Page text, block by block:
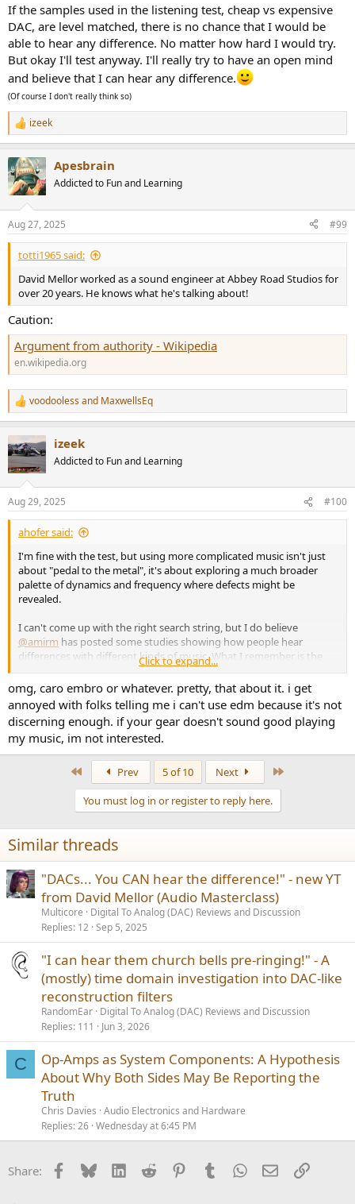
If the samples used in the listening test, cheap vs expensive
DAC, are level matched, there is no chance that I would be
able to hear any difference. No matter how hard I would try.
But okay I'll test anyway. I'll really try to have an open mind
and believe that I can hear any difference.
(Of course I don't really think so)
R
e
c
t
i
s
:
izeek
Apesbrain
Addicted to Fun and Learning
Aug 27, 2025 #99
totti1965 said:
David Mellor worked as a sound engineer at Abbey Road Studios for
over 20 years. He knows what he's talking about!
Caution:
Argument from authority - Wikipedia
en.wikipedia.org
R
e
c
t
i
s
:
voodooless and MaxwellsEq
izeek
Addicted to Fun and Learning
Aug 29, 2025 #100
ahofer said:
I'm fine with the test, but using more complicated music isn't just
about "pedal to the metal", it's about exploring a much broader
palette of dynamics and frequency where defects might be
revealed.
I can't come up with the right search string, but I do believe
@amirm has posted some studies showing how people hear
differences with different kinds of music. What I remember is the
summary: the girl-with-guitar stuff that everyone uses in hifi shows
is not very demanding. Can't be much better when you subtract the
girl.
Click to expand...
omg, caro embro or whatever. pretty, that about it. i get
annoyed with folks telling me i can't use edm because it's not
discerning enough. if your gear doesn't sound good playing
my music, im not interested.
Prev 5 of 10 Next
You must log in or register to reply here.
Similar threads
"DACs... You CAN hear the difference!" - new YT
from David Mellor (Audio Masterclass)
Multicore
Digital To Analog (DAC) Reviews and Discussion
Replies 12 Sep 5, 2025
"I can hear them church bells pre-ringing!" - A
(mostly) time domain investigation into DAC-like
reconstruction filters
RandomEar Digital To Analog (DAC) Reviews and Discussion
Replies 111 Jun 3, 2026
C
Op-Amps as System Components: A Hypothesis
About Why Both Sides May Be Reporting the
Truth
Chris Davies Audio Electronics and Hardware
Replies 26 Wednesday at 6:45 PM
Share: Facebook
BlueskyLinkedInReddit PinterestTumblrWhatsApp
EmailLink